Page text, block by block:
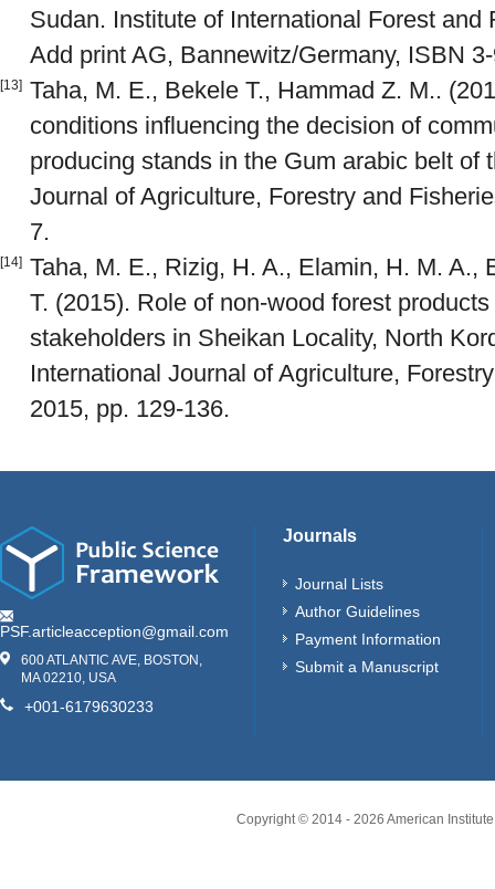
Sudan. Institute of International Forest
Add print AG, Bannewitz/Germany, ISBN
[13] Taha, M. E., Bekele T., Hammad Z. M..
conditions influencing the decision of
producing stands in the Gum arabic belt of
Journal of Agriculture, Forestry and
7.
[14] Taha, M. E., Rizig, H. A., Elamin, H. M. A.,
T. (2015). Role of non-wood forest
stakeholders in Sheikan Locality, North
International Journal of Agriculture,
2015, pp. 129-136.
PSF.articleacception@gmail.com
600 ATLANTIC AVE, BOSTON,
MA 02210, USA
+001-6179630233
Journals
Journal Lists
Author Guidelines
Payment Information
Submit a Manuscript
Copyright © 2014 - 2026 American